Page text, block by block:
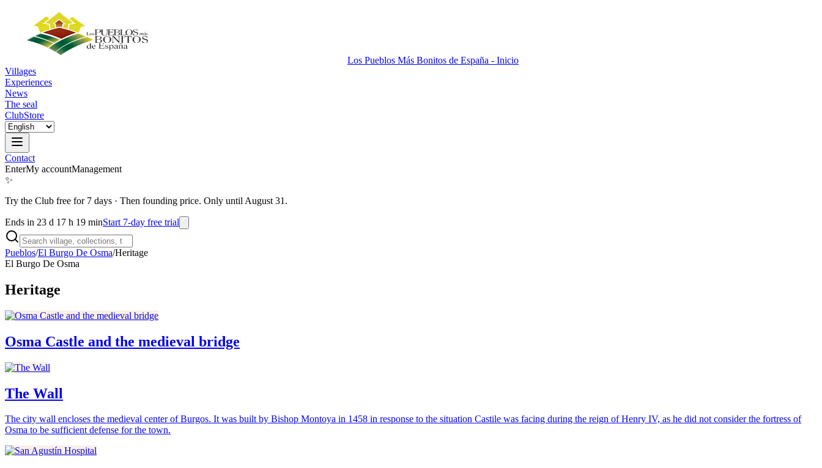
Los Pueblos Más Bonitos de España - Inicio
Villages
Experiences
News
The seal
ClubStore
Contact
EnterMy accountManagement
✨
Try the Club free for 7 days · Then founding price. Only until August 31.
Ends in 23 d 17 h 19 minStart 7-day free trial
Pueblos/El Burgo De Osma/Heritage
El Burgo De Osma
Heritage
Osma Castle and the medieval bridge
The Wall
The city wall encloses the medieval center of Burgos. It was built by Bishop Montoya in 1458 in response to the situation Castile was facing during the reign of Henry IV, as he did not consider the fortress of
Osma to be sufficient defense for the town.